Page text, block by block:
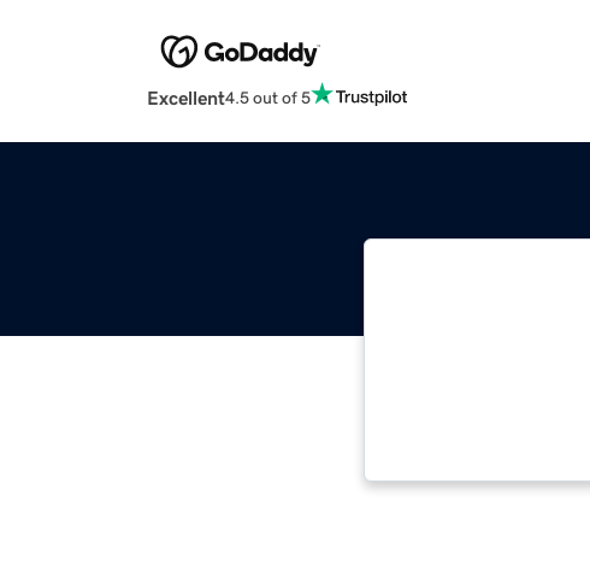
Excellent4.5 out of 5